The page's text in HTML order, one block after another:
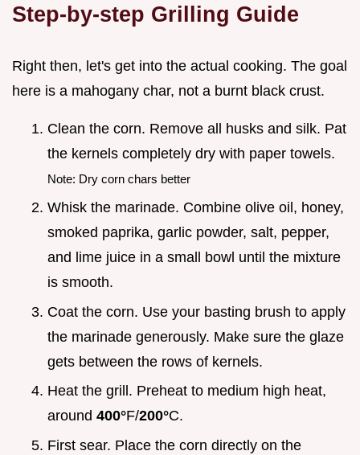
Step-by-step Grilling Guide
Right then, let's get into the actual cooking. The goal
here is a mahogany char, not a burnt black crust.
Clean the corn. Remove all husks and silk. Pat
the kernels completely dry with paper towels.
Note: Dry corn chars better
Whisk the marinade. Combine olive oil, honey,
smoked paprika, garlic powder, salt, pepper,
and lime juice in a small bowl until the mixture
is smooth.
Coat the corn. Use your basting brush to apply
the marinade generously. Make sure the glaze
gets between the rows of kernels.
Heat the grill. Preheat to medium high heat,
around 400°F/200°C.
First sear. Place the corn directly on the